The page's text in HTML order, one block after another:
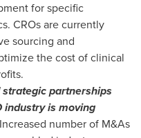
for specific
CROs are currently
sourcing and
the cost of clinical
partnerships
industry is moving
Increased number of M&As